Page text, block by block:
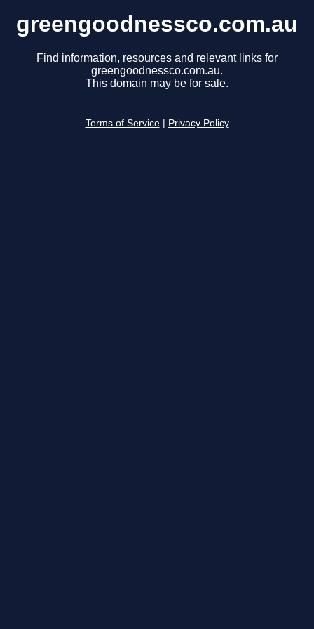
greengoodnessco.com.au
Find information, resources and relevant links for
greengoodnessco.com.au.
This domain may be for sale.
Terms of Service Privacy Policy